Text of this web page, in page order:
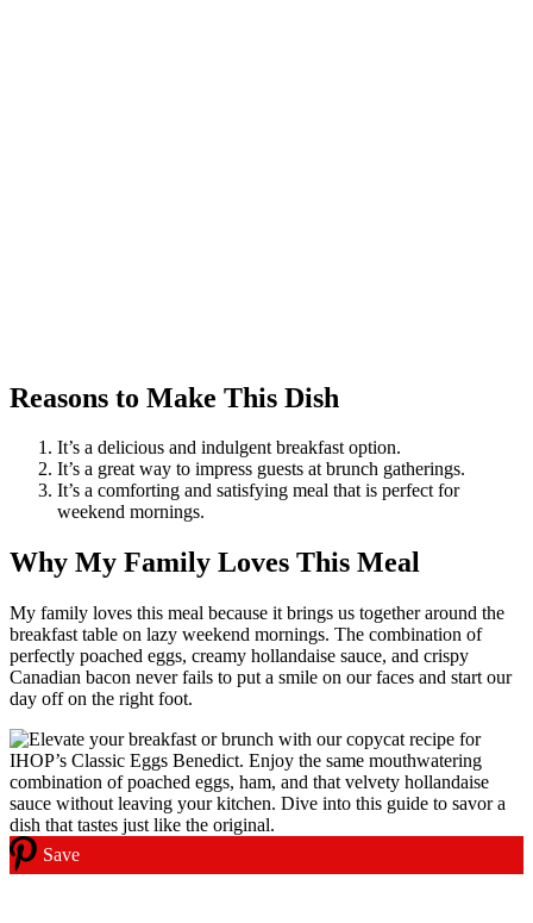
Reasons to Make This Dish
It’s a delicious and indulgent breakfast option.
It’s a great way to impress guests at brunch gatherings.
It’s a comforting and satisfying meal that is perfect for
weekend mornings.
Why My Family Loves This Meal
My family loves this meal because it brings us together around the
breakfast table on lazy weekend mornings. The combination of
perfectly poached eggs, creamy hollandaise sauce, and crispy
Canadian bacon never fails to put a smile on our faces and start our
day off on the right foot.
Save